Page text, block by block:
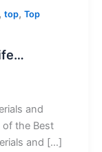
top, Top
and
of the Best
and […]